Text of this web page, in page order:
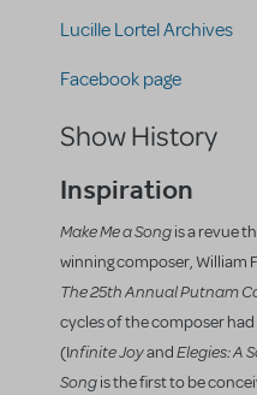
Lucille Lortel Archives
Facebook page
Show History
Inspiration
Make Me a Songis a revue
winning composer, William
The 25th Annual Putnam
cycles of the composer
(Infinite JoyandElegies: A
Songis the first to be